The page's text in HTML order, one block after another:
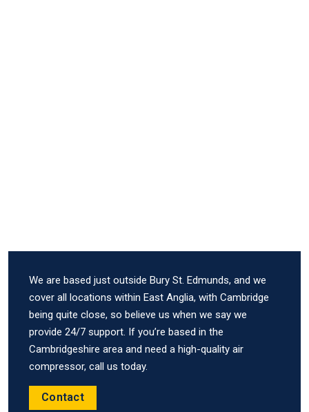
We are based just outside Bury St. Edmunds, and we
cover all locations within East Anglia, with Cambridge
being quite close, so believe us when we say we
provide 24/7 support. If you’re based in the
Cambridgeshire area and need a high-quality air
compressor, call us today.
Contact